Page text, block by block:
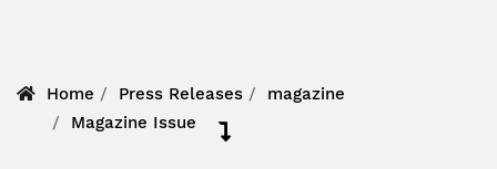
Home Press Releases
magazine
Magazine Issue